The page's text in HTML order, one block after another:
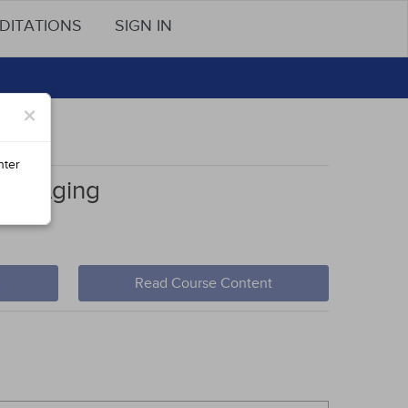
SIGN IN
×
Aging
Read Course Content